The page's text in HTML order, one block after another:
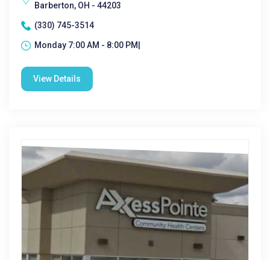
Barberton, OH - 44203
(330) 745-3514
Monday 7:00 AM - 8:00 PM|
View Details